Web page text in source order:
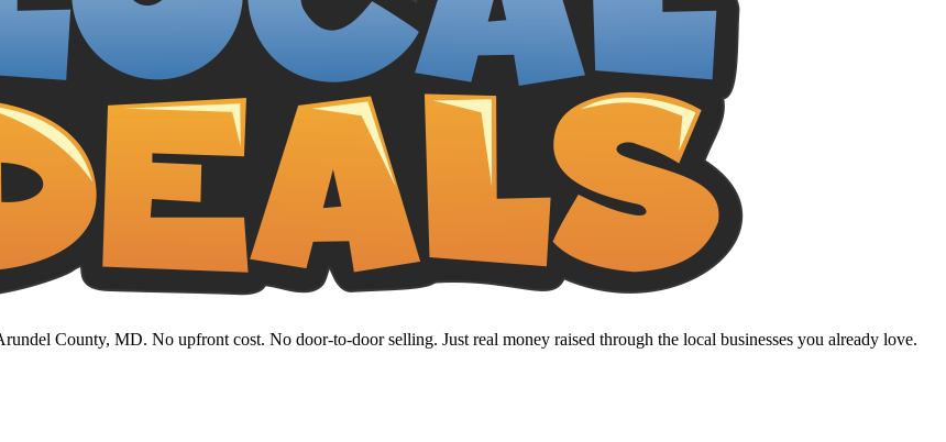
County, MD. No upfront cost. No door-to-door selling. Just real money raised through the local businesses you already love.